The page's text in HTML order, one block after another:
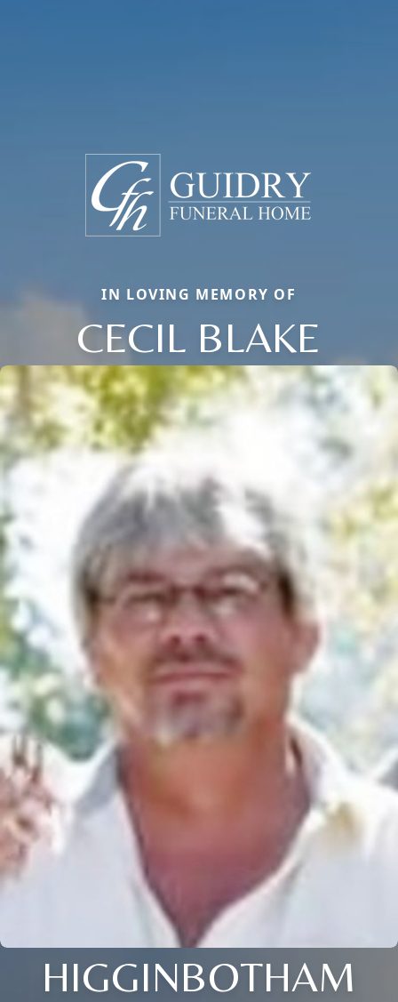
IN LOVING MEMORY OF
CECIL BLAKE
HIGGINBOTHAM